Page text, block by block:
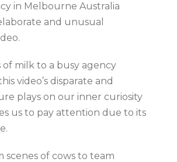
in Melbourne Australia
and unusual
of milk to a busy agency
video’s disparate and
plays on our inner curiosity
us to pay attention due to its
scenes of cows to team